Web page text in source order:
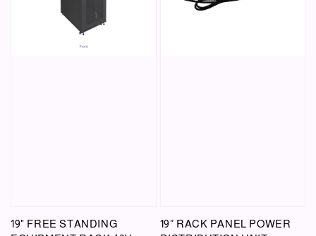
19" FREE STANDING
19” RACK PANEL POWER